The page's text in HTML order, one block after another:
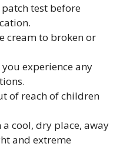
test before
cream to broken or
experience any
of reach of children
cool, dry place, away
and extreme